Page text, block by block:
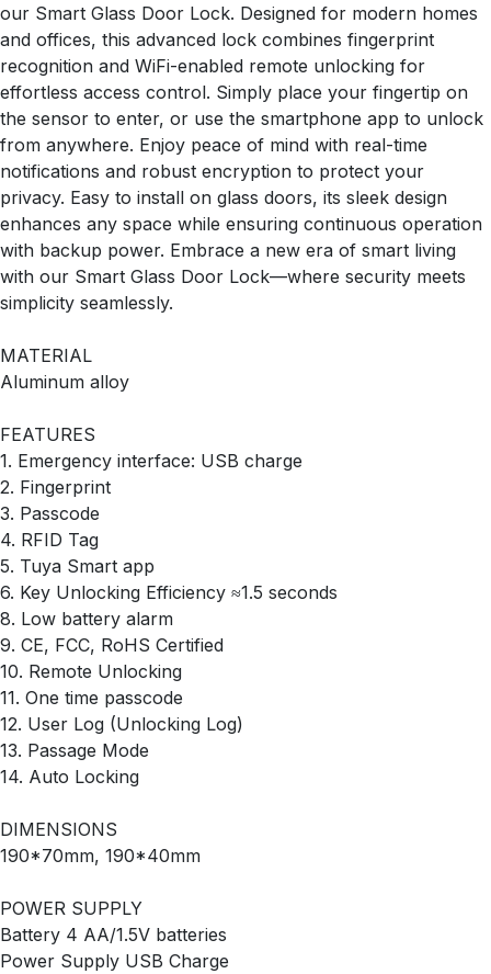
our Smart Glass Door Lock. Designed for modern homes
and offices, this advanced lock combines fingerprint
recognition and WiFi-enabled remote unlocking for
effortless access control. Simply place your fingertip on
the sensor to enter, or use the smartphone app to unlock
from anywhere. Enjoy peace of mind with real-time
notifications and robust encryption to protect your
privacy. Easy to install on glass doors, its sleek design
enhances any space while ensuring continuous operation
with backup power. Embrace a new era of smart living
with our Smart Glass Door Lock—where security meets
simplicity seamlessly.
MATERIAL
Aluminum alloy
FEATURES
1. Emergency interface: USB charge
2. Fingerprint
3. Passcode
4. RFID Tag
5. Tuya Smart app
6. Key Unlocking Efficiency ≈1.5 seconds
8. Low battery alarm
9. CE, FCC, RoHS Certified
10. Remote Unlocking
11. One time passcode
12. User Log (Unlocking Log)
13. Passage Mode
14. Auto Locking
DIMENSIONS
190*70mm, 190*40mm
POWER SUPPLY
Battery 4 AA/1.5V batteries
Power Supply USB Charge